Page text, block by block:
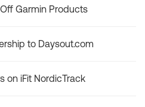
Garmin Products
to Daysout.com
on iFit NordicTrack